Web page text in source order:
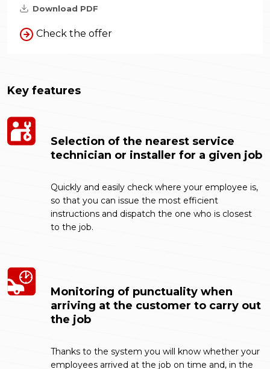
Download PDF
Check the offer
Key features
Selection of the nearest service
technician or installer for a given job
Quickly and easily check where your employee is,
so that you can issue the most efficient
instructions and dispatch the one who is closest
to the job.
Monitoring of punctuality when
arriving at the customer to carry out
the job
Thanks to the system you will know whether your
employees arrived at the job on time and, in the